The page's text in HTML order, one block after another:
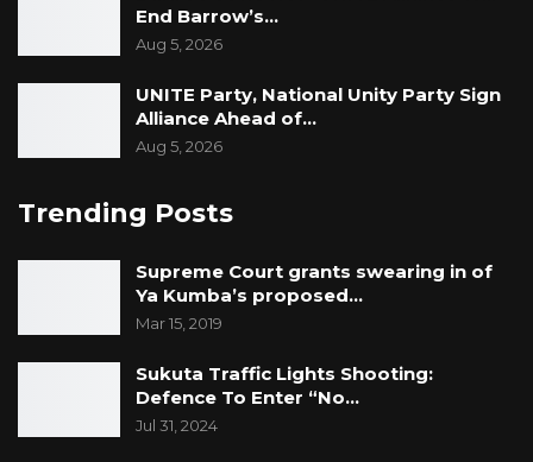
End Barrow’s…
Aug 5, 2026
UNITE Party, National Unity Party Sign
Alliance Ahead of…
Aug 5, 2026
Trending Posts
Supreme Court grants swearing in of
Ya Kumba’s proposed…
Mar 15, 2019
Sukuta Traffic Lights Shooting:
Defence To Enter “No…
Jul 31, 2024